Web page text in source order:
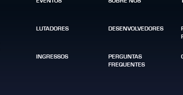
LUTADORES
INGRESSOS
DESENVOLVEDORES
PERGUNTAS
FREQUENTES